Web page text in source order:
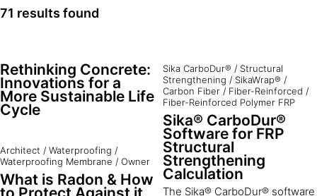
71 results found
Rethinking Concrete:
Innovations for a
More Sustainable Life
Cycle
Architect / Waterproofing /
Waterproofing Membrane / Owner
What is Radon & How
Sika CarboDur® / Structural
Strengthening / SikaWrap® /
Carbon Fiber / Fiber-Reinforced /
Fiber-Reinforced Polymer FRP
Sika® CarboDur®
Software for FRP
Structural
Strengthening
Calculation
The Sika® CarboDur® software